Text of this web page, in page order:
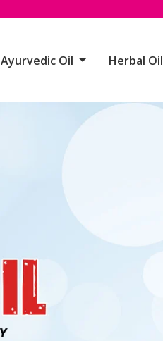
Ayurvedic Oil Herbal Oil